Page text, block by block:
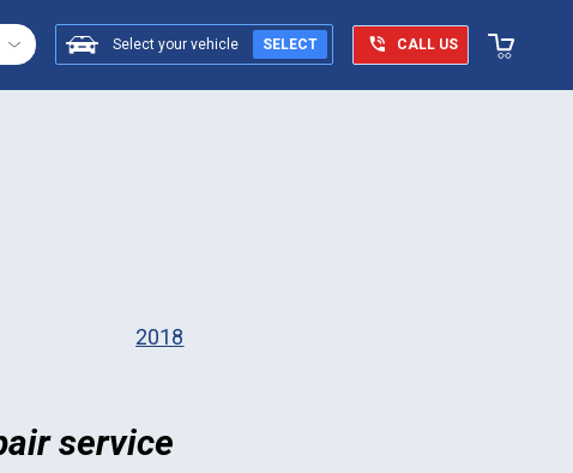
Select your vehicle SELECT CALL US
2018
service